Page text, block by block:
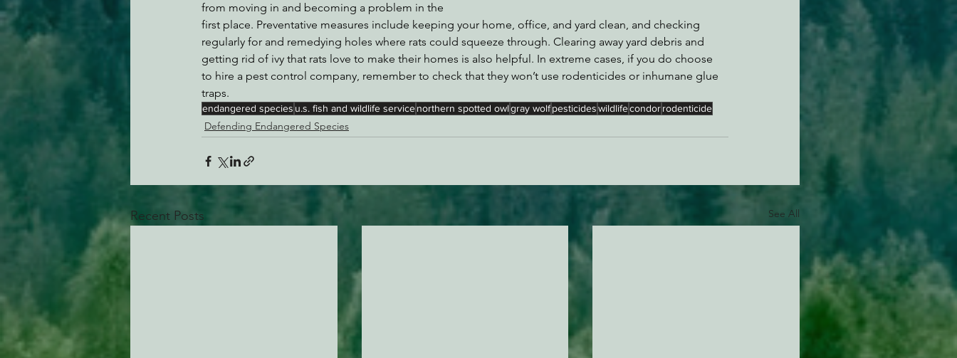
from moving in and becoming a problem in the
first place. Preventative measures include keeping your home, office, and yard clean, and checking
regularly for and remedying holes where rats could squeeze through. Clearing away yard debris and
getting rid of ivy that rats love to make their homes is also helpful. In extreme cases, if you do choose
to hire a pest control company, remember to check that they won’t use rodenticides or inhumane glue
traps.
endangered species u.s. fish and wildlife servicenorthern spotted owlgray wolfpesticideswildlifecondorrodenticide
Defending Endangered Species
Recent Posts See All